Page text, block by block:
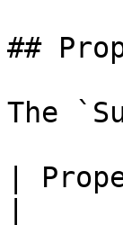
##
The
|